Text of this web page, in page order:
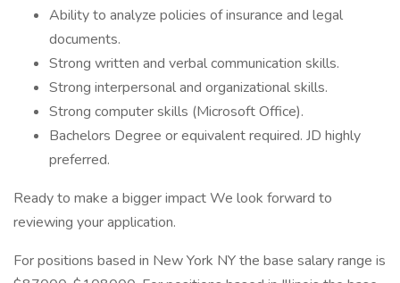
Ability to analyze policies of insurance and legal
documents.
Strong written and verbal communication skills.
Strong interpersonal and organizational skills.
Strong computer skills (Microsoft Office).
Bachelors Degree or equivalent required. JD highly
preferred.
Ready to make a bigger impact We look forward to
reviewing your application.
For positions based in New York NY the base salary range is